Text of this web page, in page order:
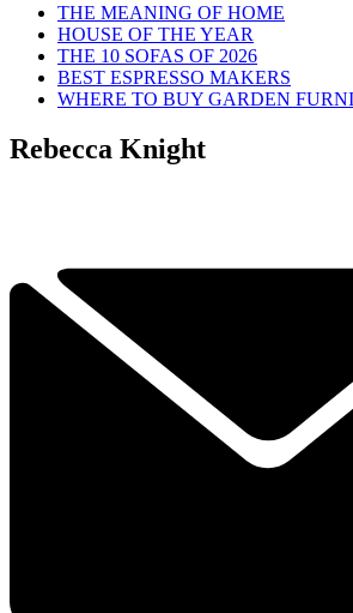
THE MEANING OF HOME
HOUSE OF THE YEAR
THE 10 SOFAS OF 2026
BEST ESPRESSO MAKERS
WHERE TO BUY GARDEN
Rebecca Knight